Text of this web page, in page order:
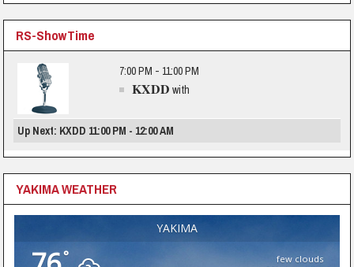
RS-ShowTime
7:00 PM - 11:00 PM
KXDD with
Up Next: KXDD 11:00 PM - 12:00 AM
YAKIMA WEATHER
YAKIMA
°
few clouds